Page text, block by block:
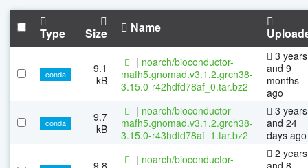
Type Size Name
conda
9.1
kB
| noarch/bioconductor-
mafh5.gnomad.v3.1.2.grch38-
3.15.0-r42hdfd78af_0.tar.bz2
3 years
and 9
months
ago
conda
9.7
kB
| noarch/bioconductor-
mafh5.gnomad.v3.1.2.grch38-
3.15.0-r43hdfd78af_1.tar.bz2
3 years
and 24
days ago
9.8
| noarch/bioconductor-
2 years
and 8